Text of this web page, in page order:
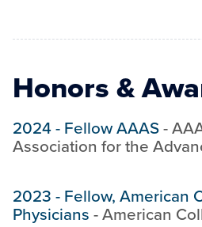
Honors &
2024- Fellow AAAS-
Association for the
2023 - Fellow, American
Physicians -American